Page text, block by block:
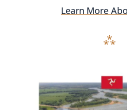
Learn More